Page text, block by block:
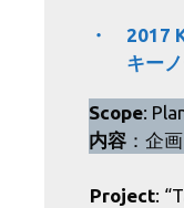
・ 2017
キーノ
Scope:
内容 ：企
Project: